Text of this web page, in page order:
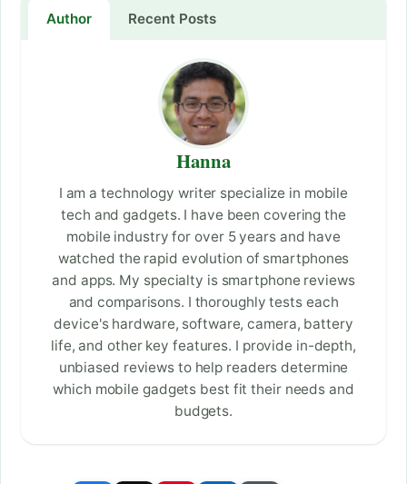
Author Recent Posts
Hanna
I am a technology writer specialize in mobile
tech and gadgets. I have been covering the
mobile industry for over 5 years and have
watched the rapid evolution of smartphones
and apps. My specialty is smartphone reviews
and comparisons. I thoroughly tests each
device's hardware, software, camera, battery
life, and other key features. I provide in-depth,
unbiased reviews to help readers determine
which mobile gadgets best fit their needs and
budgets.